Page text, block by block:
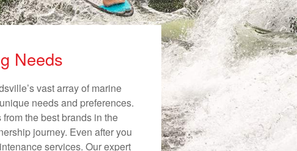
Needs
vast array of marine
needs and preferences.
the best brands in the
journey. Even after you
services. Our expert